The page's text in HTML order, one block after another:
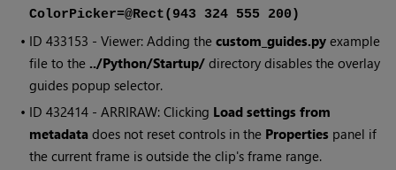
ColorPicker=@Rect(943 324 555 200)
• ID433153 - Viewer: Adding thecustom_guides.py example
file to the ../Python/Startup/ directory disables the overlay
guides popup selector.
• ID432414 - ARRIRAW: Clicking Load settings from
metadata does not reset controls in the Properties panel if
the current frame is outside the clip's frame range.